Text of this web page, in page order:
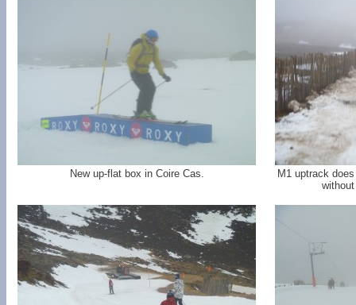
New up-flat box in Coire Cas.
M1 uptrack